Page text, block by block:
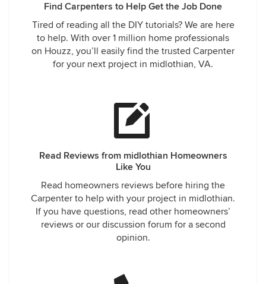
Find Carpenters to Help Get the Job Done
Tired of reading all the DIY tutorials? We are here
to help. With over 1 million home professionals
on Houzz, you’ll easily find the trusted Carpenter
for your next project in midlothian, VA.
Read Reviews from midlothian Homeowners
Like You
Read homeowners reviews before hiring the
Carpenter to help with your project in midlothian.
If you have questions, read other homeowners’
reviews or our discussion forum for a second
opinion.